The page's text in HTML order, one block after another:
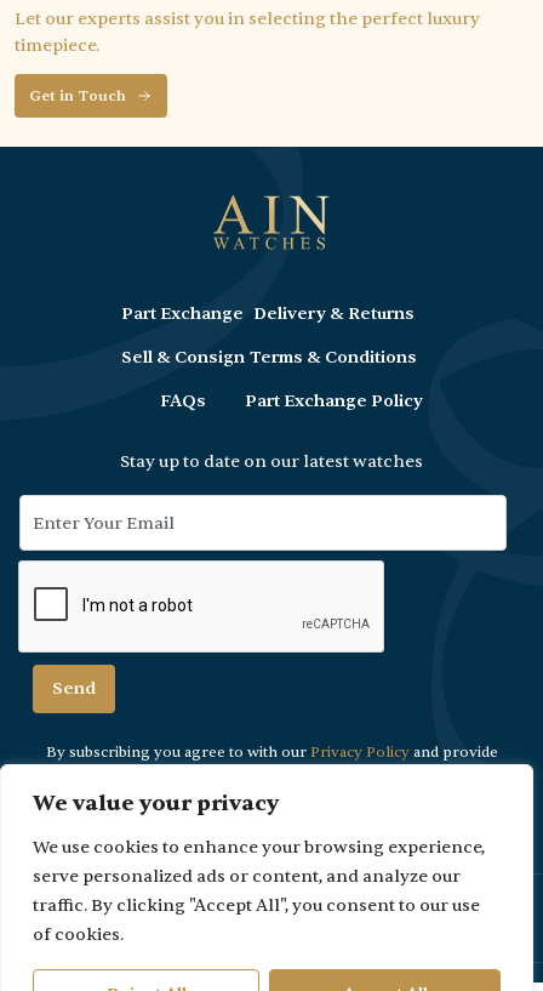
We value your privacy
We use cookies to enhance your browsing experience,
serve personalized ads or content, and analyze our
traffic. By clicking "Accept All", you consent to our use
of cookies.
Let our experts assist you in selecting the perfect luxury
timepiece.
Get in Touch
Part Exchange
Sell & Consign
FAQs
Delivery & Returns
Terms & Conditions
Part Exchange Policy
Stay up to date on our latest watches
By subscribing you agree to with our Privacy Policyand provide
Please Note: Due to security reasons viewings are strictly by